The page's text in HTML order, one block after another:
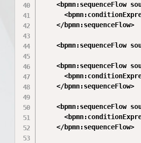
<bpmn:sequenceFlow
    </bpmn:sequenceFlow>
<bpmn:sequenceFlow
<bpmn:sequenceFlow
    </bpmn:sequenceFlow>
<bpmn:sequenceFlow
    </bpmn:sequenceFlow>